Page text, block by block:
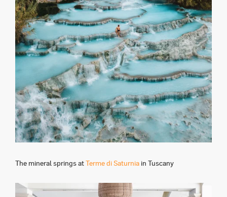
The mineral springs atTerme di Saturnia in Tuscany